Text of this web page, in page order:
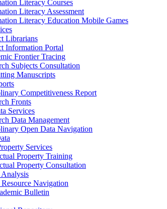
Literacy Courses
Literacy Assessment
Literacy Education Mobile Games
Librarians
Information Portal
Frontier Tracing
Subjects Consultation
Manuscripts
Competitiveness Report
Fronts
Services
Data Management
Open Data Navigation
Services
Property Training
Property Consultation
Analysis
Resource Navigation
Bulletin